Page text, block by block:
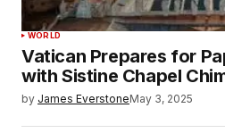
WORLD
Vatican Prepares for
with Sistine Chapel
by James EverstoneMay 3, 2025